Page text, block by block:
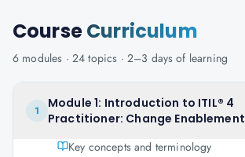
CourseCurriculum
6 modules · 24 topics · 2–3 days of learning
1
Module 1: Introduction to ITIL® 4
Practitioner: Change Enablement
Key concepts and terminology